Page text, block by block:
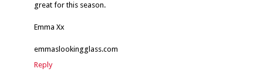
great for this season.
Emma Xx
emmaslookingglass.com
Reply